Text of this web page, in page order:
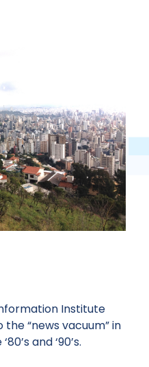
INSTITUTE
OF JESUS
Institute
“news vacuum” in
and ‘90’s.